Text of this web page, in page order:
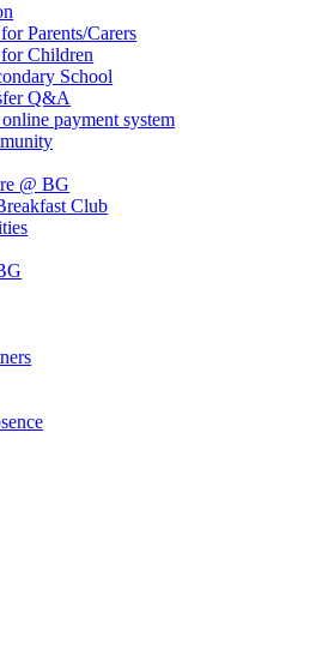
Parents/Carers
Children
School
Q&A
payment system
@ BG
Club